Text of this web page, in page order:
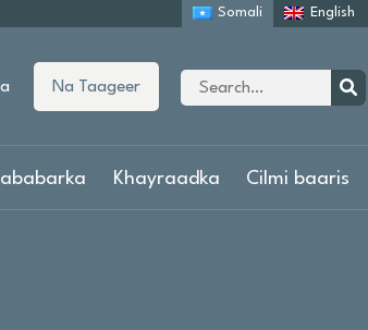
Somali English
Na Taageer
Site
search
Khayraadka Cilmi baaris